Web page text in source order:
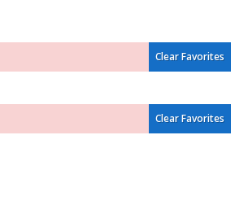
Clear Favorites
Clear Favorites